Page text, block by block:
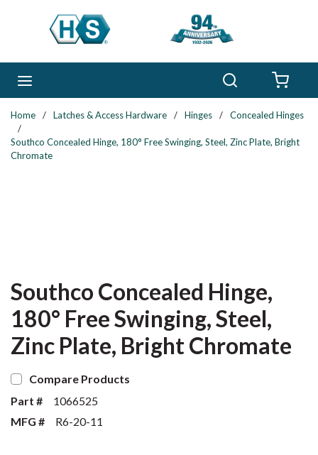
Skip to main content
Home / Latches & Access Hardware / Hinges /
Concealed Hinges
/
Southco Concealed Hinge, 180° Free Swinging, Steel, Zinc Plate, Bright
Chromate
Southco Concealed Hinge,
180° Free Swinging, Steel,
Zinc Plate, Bright Chromate
Compare Products
Part #
1066525
MFG #
R6-20-11